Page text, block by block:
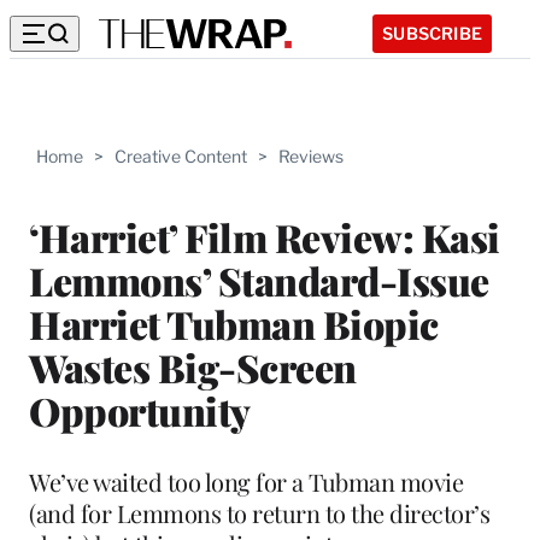
SUBSCRIBE
Home > Creative Content > Reviews
‘Harriet’ Film Review: Kasi
Lemmons’ Standard-Issue
Harriet Tubman Biopic
Wastes Big-Screen
Opportunity
We’ve waited too long for a Tubman movie
(and for Lemmons to return to the director’s